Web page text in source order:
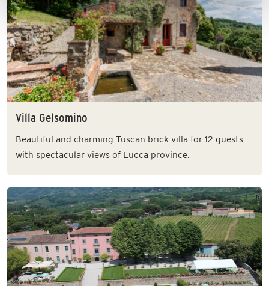
Villa Gelsomino
Beautiful and charming Tuscan brick villa for 12 guests
with spectacular views of Lucca province.